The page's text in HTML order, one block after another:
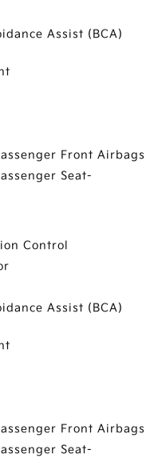
Assist (BCA)
Front Airbags
Seat-
Control
Assist (BCA)
Front Airbags
Seat-